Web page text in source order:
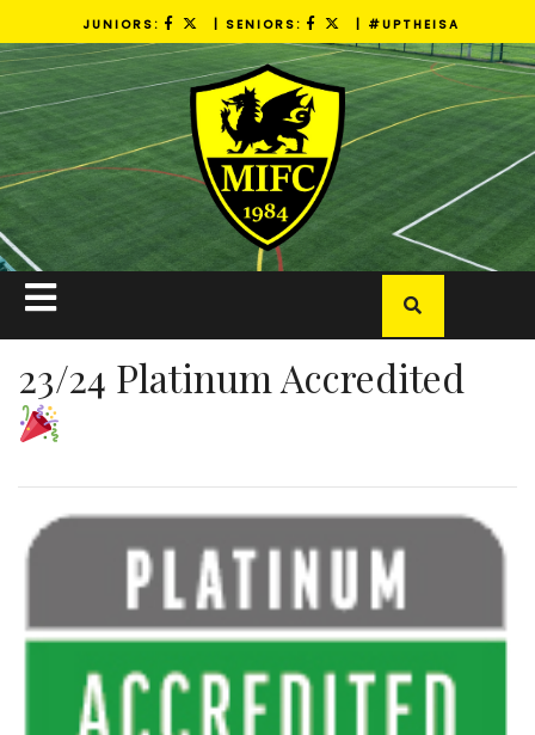
to
content
JUNIORS: | SENIORS: | #UPTHEISA
Open
Button
23/24 Platinum Accredited